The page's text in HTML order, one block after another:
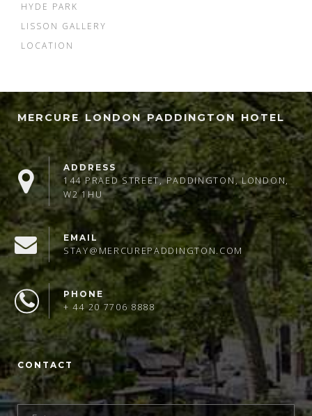
HYDE PARK
LISSON GALLERY
LOCATION
MERCURE LONDON PADDINGTON HOTEL
ADDRESS
144 PRAED STREET, PADDINGTON, LONDON,
W2 1HU
EMAIL
STAY@MERCUREPADDINGTON.COM
PHONE
+ 44 20 7706 8888
CONTACT